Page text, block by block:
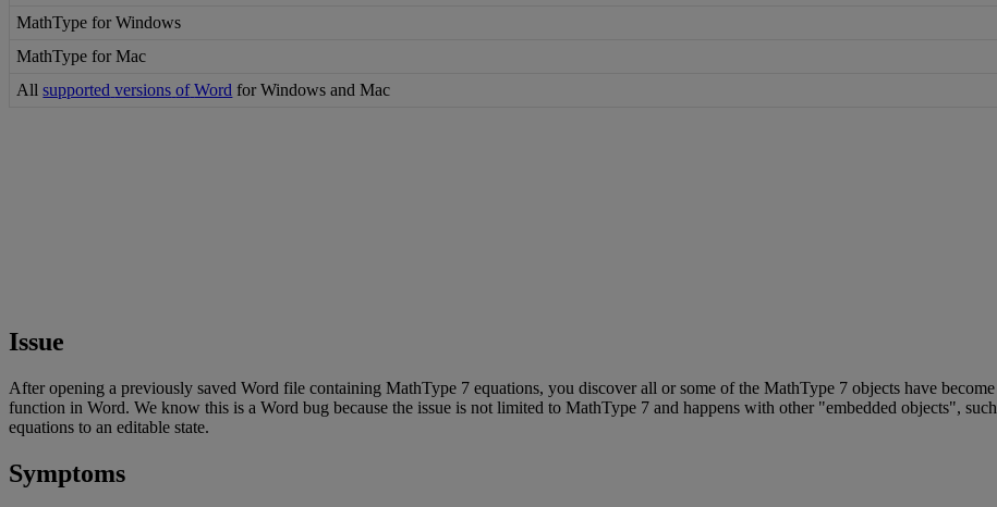
MathType for Windows
MathType for Mac
All supported versions of Word for Windows and Mac
Issue
After opening a previously saved Word file containing MathType 7 equations, you discover all or some of the MathType 7 objects have become
function in Word. We know this is a Word bug because the issue is not limited to MathType 7 and happens with other "embedded objects", such
equations to an editable state.
Symptoms